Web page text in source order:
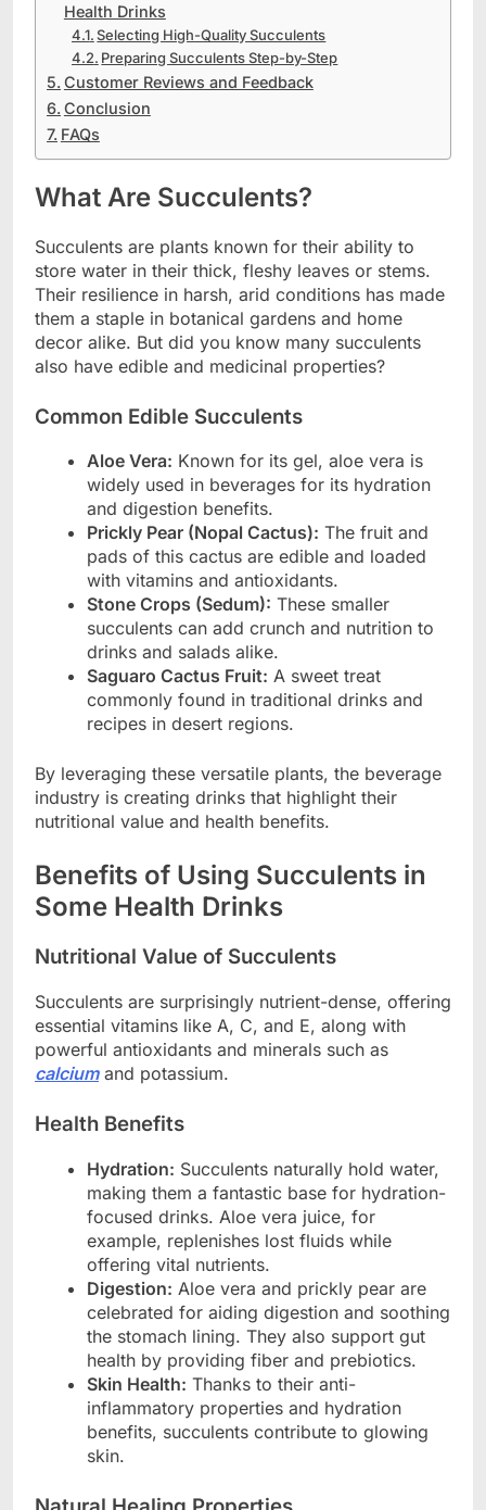
Health Drinks
Selecting High-Quality Succulents
Preparing Succulents Step-by-Step
Customer Reviews and Feedback
Conclusion
FAQs
What Are Succulents?
Succulents are plants known for their ability to
store water in their thick, fleshy leaves or stems.
Their resilience in harsh, arid conditions has made
them a staple in botanical gardens and home
decor alike. But did you know many succulents
also have edible and medicinal properties?
Common Edible Succulents
Aloe Vera: Known for its gel, aloe vera is
widely used in beverages for its hydration
and digestion benefits.
Prickly Pear (Nopal Cactus): The fruit and
pads of this cactus are edible and loaded
with vitamins and antioxidants.
Stone Crops (Sedum): These smaller
succulents can add crunch and nutrition to
drinks and salads alike.
Saguaro Cactus Fruit: A sweet treat
commonly found in traditional drinks and
recipes in desert regions.
By leveraging these versatile plants, the beverage
industry is creating drinks that highlight their
nutritional value and health benefits.
Benefits of Using Succulents in
Some Health Drinks
Nutritional Value of Succulents
Succulents are surprisingly nutrient-dense, offering
essential vitamins like A, C, and E, along with
powerful antioxidants and minerals such as
calciumand potassium.
Health Benefits
Hydration: Succulents naturally hold water,
making them a fantastic base for hydration-
focused drinks. Aloe vera juice, for
example, replenishes lost fluids while
offering vital nutrients.
Digestion: Aloe vera and prickly pear are
celebrated for aiding digestion and soothing
the stomach lining. They also support gut
health by providing fiber and prebiotics.
Skin Health: Thanks to their anti-
inflammatory properties and hydration
benefits, succulents contribute to glowing
skin.